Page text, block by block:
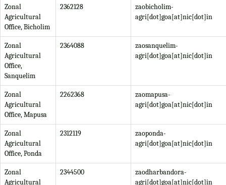
Zonal
Agricultural
Office, Bicholim
2362128
zaobicholim-
agri[dot]goa[at]nic[dot]in
Zonal
Agricultural
Office,
Sanquelim
2364088
zaosanquelim-
agri[dot]goa[at]nic[dot]in
Zonal
Agricultural
Office, Mapusa
2262368
zaomapusa-
agri[dot]goa[at]nic[dot]in
Zonal
Agricultural
Office, Ponda
2312119
zaoponda-
agri[dot]goa[at]nic[dot]in
Zonal
Agricultural
2344500
zaodharbandora-
agri[dot]goa[at]nic[dot]in